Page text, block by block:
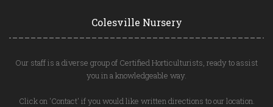
Colesville Nursery
Our staff is a diverse group of Certified Horticulturists, ready to assist
you in a knowledgeable way.
Click on 'Contact' if you would like written directions to our location.